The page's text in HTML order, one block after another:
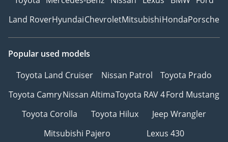
Land RoverHyundaiChevroletMitsubishiHondaPorsche
Popular used models
Toyota Land Cruiser
Nissan Patrol
Toyota Prado
Toyota CamryNissan AltimaToyota RAV 4Ford Mustang
Toyota Corolla
Toyota Hilux
Jeep Wrangler
Mitsubishi Pajero
Lexus 430